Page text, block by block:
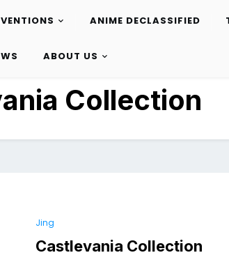
ANIME DECLASSIFIED
ABOUT US
Collection
Jing
Castlevania Collection